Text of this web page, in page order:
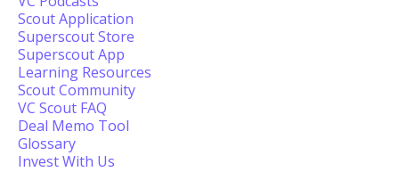
Scout Application
Superscout Store
Superscout App
Learning Resources
Scout Community
VC Scout FAQ
Deal Memo Tool
Glossary
Invest With Us